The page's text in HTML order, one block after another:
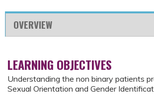
OVERVIEW
LEARNING OBJECTIVES
Understanding the non binary patients
Sexual Orientation and Gender